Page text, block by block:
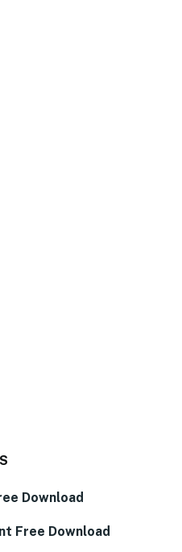
Download
Free Download